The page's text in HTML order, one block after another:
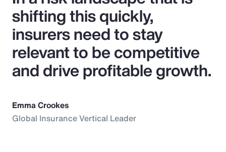
shifting this quickly,
insurers need to stay
relevant to be competitive
and drive profitable growth.
Emma Crookes
Global Insurance Vertical Leader